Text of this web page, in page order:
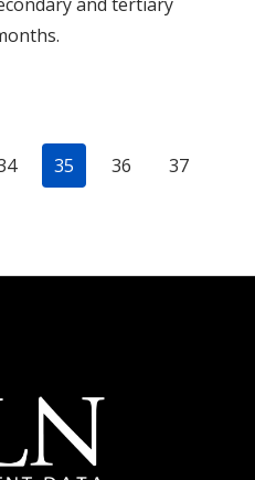
35 36
37